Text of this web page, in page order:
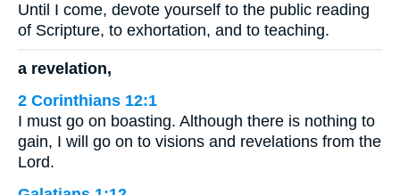
Until I come, devote yourself to the public reading
of Scripture, to exhortation, and to teaching.
a revelation,
2 Corinthians 12:1
I must go on boasting. Although there is nothing to
gain, I will go on to visions and revelations from the
Lord.